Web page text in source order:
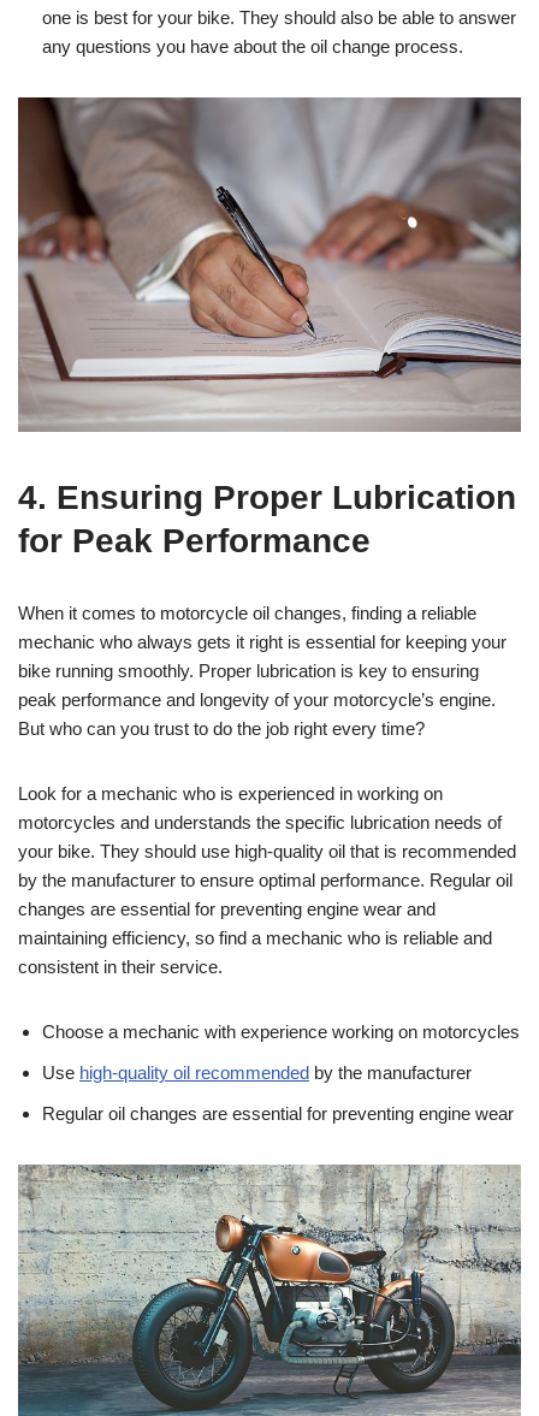
one is best for your bike. They should also be able to answer
any questions you have about the oil change process.
4. Ensuring Proper Lubrication
for Peak Performance
When it comes to motorcycle oil changes, finding a reliable
mechanic who always gets it right is essential for keeping your
bike running smoothly. Proper lubrication is key to ensuring
peak performance and longevity of your motorcycle’s engine.
But who can you trust to do the job right every time?
Look for a mechanic who is experienced in working on
motorcycles and understands the specific lubrication needs of
your bike. They should use high-quality oil that is recommended
by the manufacturer to ensure optimal performance. Regular oil
changes are essential for preventing engine wear and
maintaining efficiency, so find a mechanic who is reliable and
consistent in their service.
Choose a mechanic with experience working on motorcycles
Use high-quality oil recommended by the manufacturer
Regular oil changes are essential for preventing engine wear